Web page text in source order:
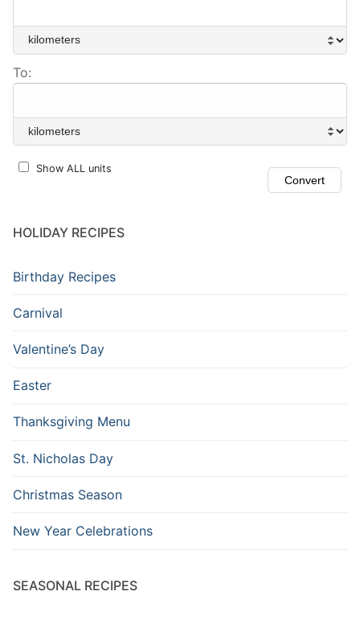
To:
Show ALL units
HOLIDAY RECIPES
Birthday Recipes
Carnival
Valentine’s Day
Easter
Thanksgiving Menu
St. Nicholas Day
Christmas Season
New Year Celebrations
SEASONAL RECIPES